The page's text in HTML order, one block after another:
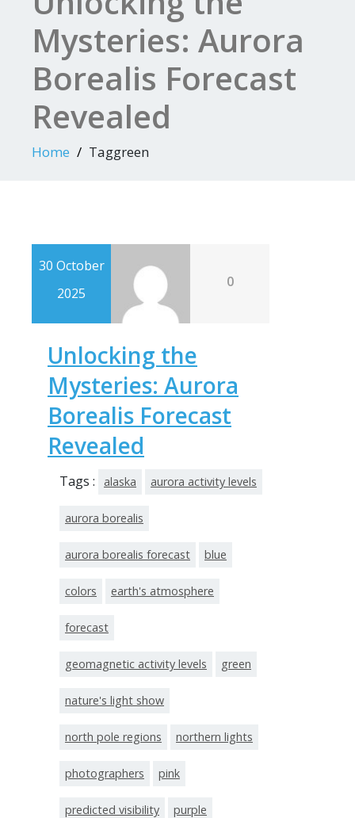
Mysteries: Aurora
Borealis Forecast
Revealed
Home Taggreen
30 October
2025
0
Unlocking the
Mysteries: Aurora
Borealis Forecast
Revealed
Tags : alaska aurora activity levels
aurora borealis
aurora borealis forecast blue
colors earth's atmosphere
forecast
geomagnetic activity levels green
nature's light show
north pole regions northern lights
photographers pink
predicted visibility purple